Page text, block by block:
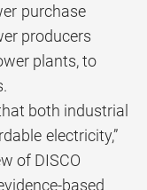
purchase
producers
plants, to
both industrial
electricity,”
of DISCO
based